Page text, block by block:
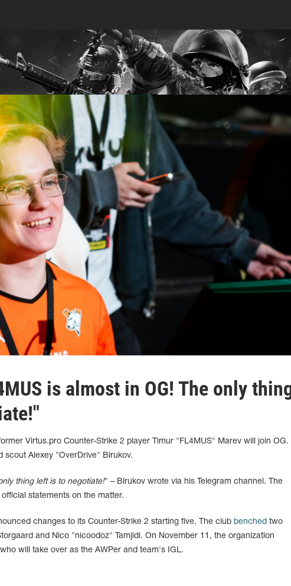
is almost in OG! The only
Virtus.pro Counter-Strike 2 player Timur "FL4MUS" Marev will join OG.
scout Alexey "OverDrive" Birukov.
thing left is to negotiate!" – Birukov wrote via his Telegram channel. The
statements on the matter.
changes to its Counter-Strike 2 starting five. The club benched two
and Nico "nicoodoz" Tamjidi. On November 11, the organization
will take over as the AWPer and team's IGL.